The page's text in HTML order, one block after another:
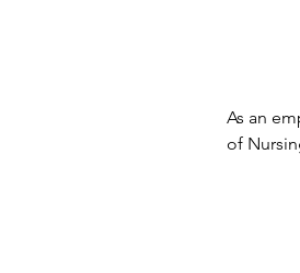
As an
of